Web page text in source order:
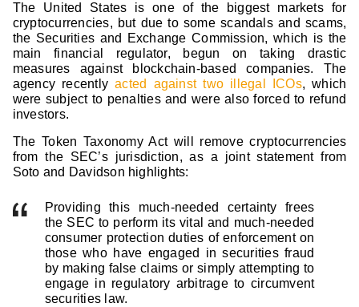
The United States is one of the biggest markets for
cryptocurrencies, but due to some scandals and scams,
the Securities and Exchange Commission, which is the
main financial regulator, begun on taking drastic
measures against blockchain-based companies. The
agency recentlyacted against two illegal ICOs, which
were subject to penalties and were also forced to refund
investors.
The Token Taxonomy Act will remove cryptocurrencies
from the SEC’s jurisdiction, as a joint statement from
Soto and Davidson highlights:
Providing this much-needed certainty frees
the SEC to perform its vital and much-needed
consumer protection duties of enforcement on
those who have engaged in securities fraud
by making false claims or simply attempting to
engage in regulatory arbitrage to circumvent
securities law.